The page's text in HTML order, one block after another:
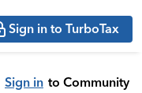
Sign in to TurboTax
Sign in to Community